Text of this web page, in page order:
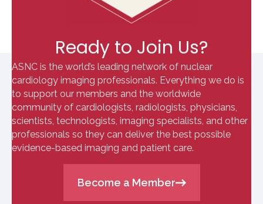
Ready to Join Us?
ASNC is the world’s leading network of nuclear
cardiology imaging professionals. Everything we do is
to support our members and the worldwide
community of cardiologists, radiologists, physicians,
scientists, technologists, imaging specialists, and other
professionals so they can deliver the best possible
evidence-based imaging and patient care.
Become a Member